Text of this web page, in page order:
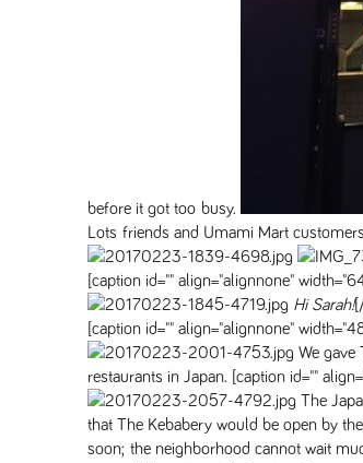
before it got too busy.
Lots friends and Umami Mart
[caption id="" align="alignnone"
Hi Sarah!
[caption id="" align="alignnone"
We gave
restaurants in Japan. [caption id=""
The
that The Kebabery would be open by
soon; the neighborhood cannot wait